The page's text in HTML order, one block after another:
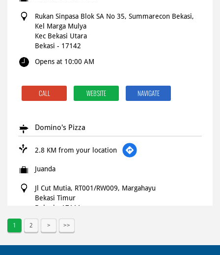
Rukan Sinpasa Blok SA No 35, Summarecon Bekasi,
Kel Marga Mulya
Kec Bekasi Utara
Bekasi - 17142
Opens at 10:00 AM
CALL WEBSITE NAVIGATE
Domino's Pizza
2.8 KM from your location
Juanda
Jl Cut Mutia, RT001/RW009, Margahayu
Bekasi Timur
Bekasi
17111
Opens at 10:00 AM
1 2